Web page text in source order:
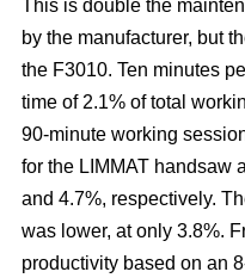
This is double the
by the manufacturer, but
the F3010. Ten minutes
time of 2.1% of total
90-minute working
for the LIMMAT handsaw
and 4.7%, respectively.
was lower, at only 3.8%.
productivity based on an